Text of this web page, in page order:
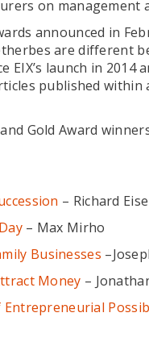
on management
announced in
are different
launch in 2014
published
Gold Award
– Richard
– Max Mirho
Businesses
Money –